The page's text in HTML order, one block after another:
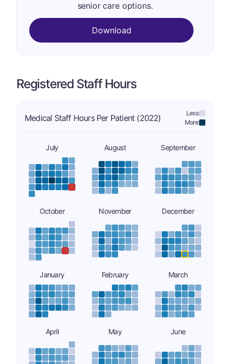
senior care options.
Download
Registered Staff Hours
Medical Staff Hours Per Patient (2022)
Less:
More:
July August September
October November December
January February March
April May June